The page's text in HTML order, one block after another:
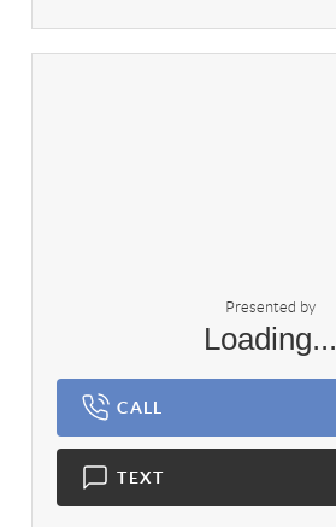
Presented by
Loading...
CALL
TEXT